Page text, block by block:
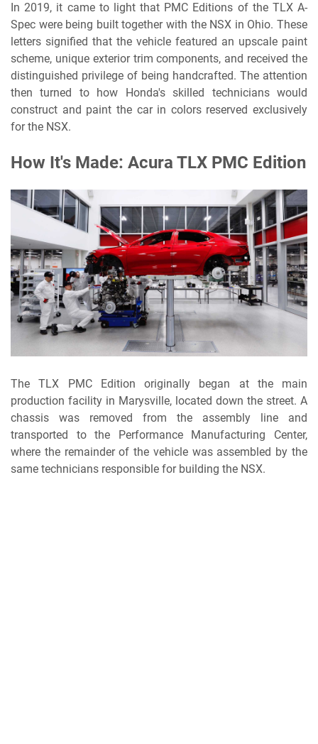
In 2019, it came to light that PMC Editions of the TLX A-
Spec were being built together with the NSX in Ohio. These
letters signified that the vehicle featured an upscale paint
scheme, unique exterior trim components, and received the
distinguished privilege of being handcrafted. The attention
then turned to how Honda's skilled technicians would
construct and paint the car in colors reserved exclusively
for the NSX.
How It's Made: Acura TLX PMC Edition
The TLX PMC Edition originally began at the main
production facility in Marysville, located down the street. A
chassis was removed from the assembly line and
transported to the Performance Manufacturing Center,
where the remainder of the vehicle was assembled by the
same technicians responsible for building the NSX.